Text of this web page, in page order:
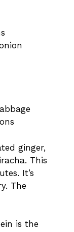
ginger,
This
It’s
The
is the